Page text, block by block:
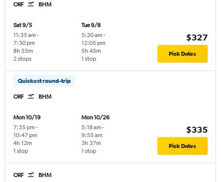
ORF BHM
Sat 9/5
11:35 am -
7:30 pm
2 stops
8h 55m
Tue 9/8
5:20 am -
12:05 pm
1 stop
5h 45m
$327
Pick Dates
Quickest round-trip
ORF BHM
Mon 10/19
7:35 pm -
10:47 pm
1 stop
4h 12m
Mon 10/26
5:18 am -
9:55 am
1 stop
3h 37m
$335
Pick Dates
ORF BHM